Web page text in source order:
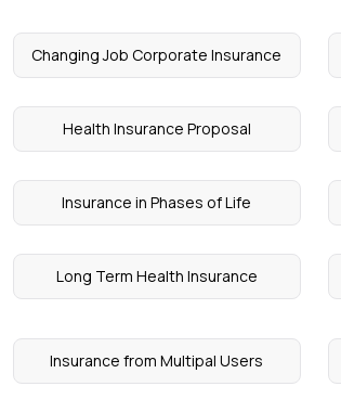
Changing Job Corporate Insurance
Health Insurance Proposal
Insurance in Phases of Life
Long Term Health Insurance
Insurance from Multipal Users